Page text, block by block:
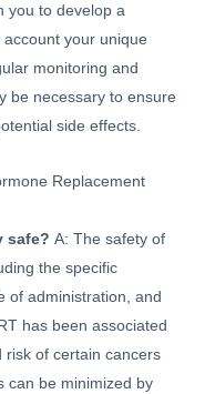
you to develop a
your unique
monitoring and
be necessary to ensure
side effects.
Replacement
safe? A: The safety of
the specific
of administration, and
has been associated
risk of certain cancers
can be minimized by